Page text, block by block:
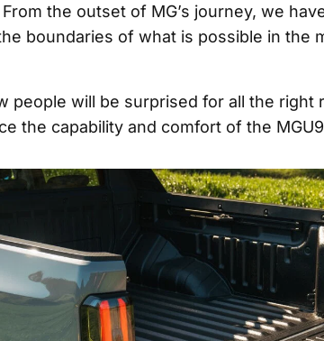
the outset of MG’s journey, we
boundaries of what is possible in the
people will be surprised for all the right
the capability and comfort of the